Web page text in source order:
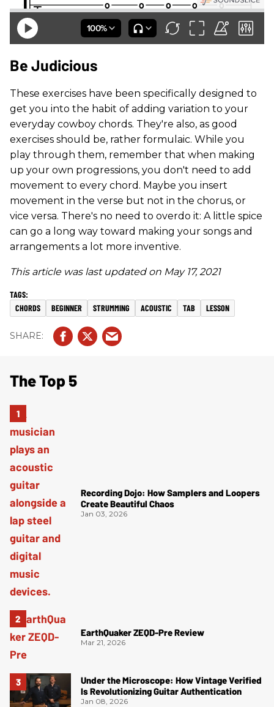
Be Judicious
These exercises have been specifically designed to
get you into the habit of adding variation to your
everyday cowboy chords. They're also, as good
exercises should be, rather formulaic. While you
play through them, remember that when making
up your own progressions, you don't need to add
movement to every chord. Maybe you insert
movement in the verse but not in the chorus, or
vice versa. There's no need to overdo it: A little spice
can go a long way toward making your songs and
arrangements a lot more inventive.
This article was last updated on May 17, 2021
CHORDS BEGINNER STRUMMING ACOUSTIC TAB LESSON
The Top 5
Recording Dojo: How Samplers and Loopers
Create Beautiful Chaos
Jan 03, 2026
EarthQuaker ZEQD-Pre Review
Mar 21, 2026
Under the Microscope: How Vintage Verified
Is Revolutionizing Guitar Authentication
Jan 08, 2026